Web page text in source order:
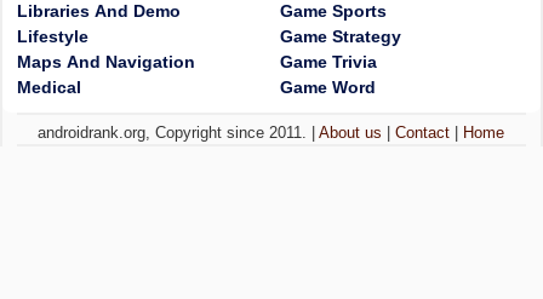
Libraries And Demo
Lifestyle
Maps And Navigation
Medical
Game Sports
Game Strategy
Game Trivia
Game Word
androidrank.org, Copyright since 2011. |About us |Contact Home